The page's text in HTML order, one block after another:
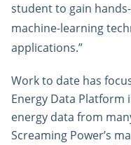
student to gain
machine-learning
applications.”
Work to date has
Energy Data
energy data from
Screaming Power’s